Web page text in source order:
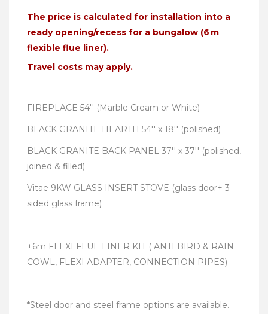
The price is calculated for installation into a
ready opening/recess for a bungalow (6 m
flexible flue liner).
Travel costs may apply.
FIREPLACE 54'' (Marble Cream or White)
BLACK GRANITE HEARTH 54'' x 18'' (polished)
BLACK GRANITE BACK PANEL 37'' x 37'' (polished,
joined & filled)
Vitae 9KW GLASS INSERT STOVE (glass door+ 3-
sided glass frame)
+6m FLEXI FLUE LINER KIT ( ANTI BIRD & RAIN
COWL, FLEXI ADAPTER, CONNECTION PIPES)
*Steel door and steel frame options are available.